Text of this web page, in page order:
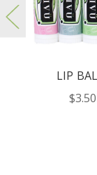
LIP
$3.50